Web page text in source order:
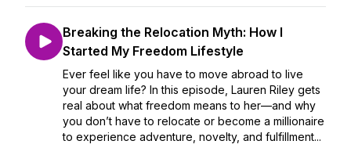
Breaking the Relocation Myth: How I
Started My Freedom Lifestyle
Ever feel like you have to move abroad to live
your dream life? In this episode, Lauren Riley gets
real about what freedom means to her—and why
you don’t have to relocate or become a millionaire
to experience adventure, novelty, and fulfillment...